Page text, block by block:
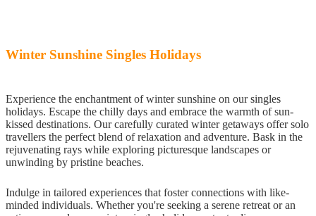
Winter Sunshine Singles Holidays
Experience the enchantment of winter sunshine on our singles
holidays. Escape the chilly days and embrace the warmth of sun-
kissed destinations. Our carefully curated winter getaways offer solo
travellers the perfect blend of relaxation and adventure. Bask in the
rejuvenating rays while exploring picturesque landscapes or
unwinding by pristine beaches.
Indulge in tailored experiences that foster connections with like-
minded individuals. Whether you're seeking a serene retreat or an